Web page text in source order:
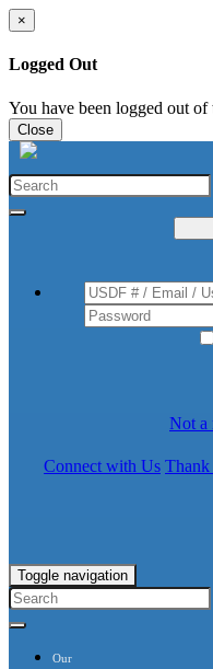
×
Logged Out
You have been logged out of
Close
Not a
Connect with Us Thank
Toggle navigation
Our